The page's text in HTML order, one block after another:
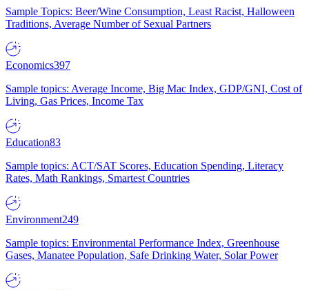
Sample Topics: Beer/Wine Consumption, Least Racist, Halloween
Traditions, Average Number of Sexual Partners
Economics397
Sample topics: Average Income, Big Mac Index, GDP/GNI, Cost of
Living, Gas Prices, Income Tax
Education83
Sample topics: ACT/SAT Scores, Education Spending, Literacy
Rates, Math Rankings, Smartest Countries
Environment249
Sample topics: Environmental Performance Index, Greenhouse
Gases, Manatee Population, Safe Drinking Water, Solar Power